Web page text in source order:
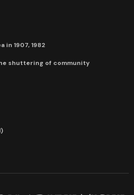
in 1907, 1982
shuttering of community